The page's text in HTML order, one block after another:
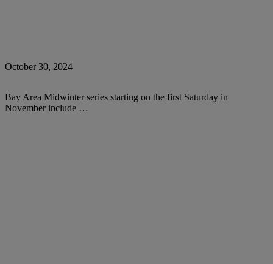
October 30, 2024
Bay Area Midwinter series starting on the first Saturday in
November include …